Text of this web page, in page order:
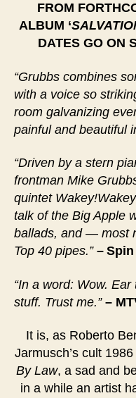
FROM
ALBUM ‘
DATES GO ON
“Grubbs combines
with a voice so
room galvanizing
painful and beautiful
“Driven by a stern
frontman Mike
quintet
talk of the Big Apple
ballads, and — most
Top 40 pipes.” – Spin
“In a word: Wow.
stuff. Trust me.” –
It is, as Roberto
Jarmusch’s cult
By Law, a sad and
in a while an artist